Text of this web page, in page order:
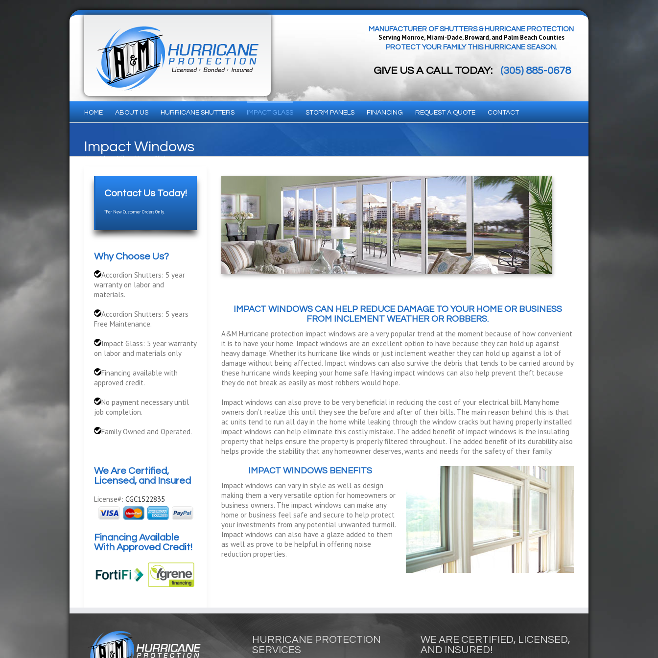
MANUFACTURER OF SHUTTERS & HURRICANE PROTECTION
Serving Monroe, Miami-Dade, Broward, and Palm Beach Counties
PROTECT YOUR FAMILY THIS HURRICANE SEASON.
GIVE US A CALL TODAY: (305) 885-0678
HOME ABOUT US HURRICANE SHUTTERS IMPACT GLASS STORM PANELS FINANCING REQUEST A QUOTE CONTACT
Impact Windows
Home / Impact Glass / Impact Windows
IMPACT WINDOWS CAN HELP REDUCE DAMAGE TO YOUR HOME OR BUSINESS
FROM INCLEMENT WEATHER OR ROBBERS.
A&M Hurricane protection impact windows are a very popular trend at the moment because of how convenient
it is to have your home. Impact windows are an excellent option to have because they can hold up against
heavy damage. Whether its hurricane like winds or just inclement weather they can hold up against a lot of
damage without being affected. Impact windows can also survive the debris that tends to be carried around by
these hurricane winds keeping your home safe. Having impact windows can also help prevent theft because
they do not break as easily as most robbers would hope.
Impact windows can also prove to be very beneficial in reducing the cost of your electrical bill. Many home
owners don’t realize this until they see the before and after of their bills. The main reason behind this is that
ac units tend to run all day in the home while leaking through the window cracks but having properly installed
impact windows can help eliminate this costly mistake. The added benefit of impact windows is the insulating
property that helps ensure the property is properly filtered throughout. The added benefit of its durability also
helps provide the stability that any homeowner deserves, wants and needs for the safety of their family.
IMPACT WINDOWS BENEFITS
Impact windows can vary in style as well as design
making them a very versatile option for homeowners or
business owners. The impact windows can make any
home or business feel safe and secure to help protect
your investments from any potential unwanted turmoil.
Impact windows can also have a glaze added to them
as well as prove to be helpful in offering noise
reduction properties.
Contact Us Today!
*For New Customer Orders Only.
Why Choose Us?
Accordion Shutters: 5 year
warranty on labor and
materials.
Accordion Shutters: 5 years
Free Maintenance.
Impact Glass: 5 year warranty
on labor and materials only
Financing available with
approved credit.
No payment necessary until
job completion.
Family Owned and Operated.
We Are Certified,
Licensed, and Insured
License#: CGC1522835
Financing Available
With Approved Credit!
HURRICANE PROTECTION
SERVICES
WE ARE CERTIFIED, LICENSED,
AND INSURED!